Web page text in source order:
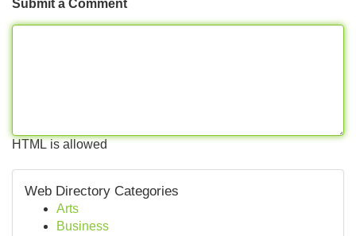
Submit a Comment
HTML is allowed
Web Directory Categories
Arts
Business